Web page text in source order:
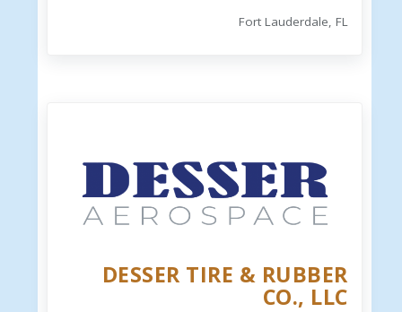
Fort Lauderdale, FL
DESSER TIRE & RUBBER
CO., LLC